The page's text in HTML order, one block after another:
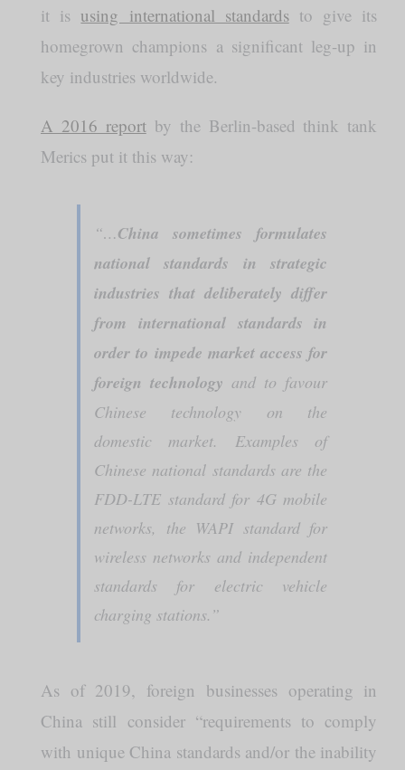
it is using international standardsto give its
homegrown champions a significant leg-up in
key industries worldwide.
A 2016 reportby the Berlin-based think tank
Merics put it this way:
“…China sometimes formulates
national standards in strategic
industries that deliberately differ
from international standards in
order to impede market access for
foreign technology and to favour
Chinese technology on the
domestic market. Examples of
Chinese national standards are the
FDD-LTE standard for 4G mobile
networks, the WAPI standard for
wireless networks and independent
standards for electric vehicle
charging stations.”
As of 2019, foreign businesses operating in
China still consider “requirements to comply
with unique China standards and/or the inability